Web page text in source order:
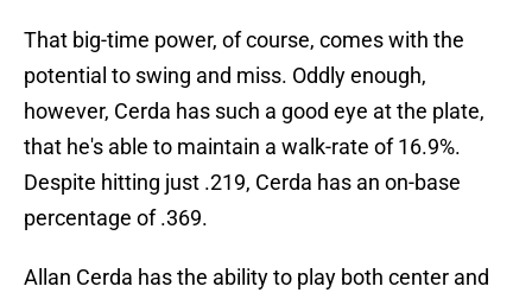
That big-time power, of course, comes with the
potential to swing and miss. Oddly enough,
however, Cerda has such a good eye at the plate,
that he's able to maintain a walk-rate of 16.9%.
Despite hitting just .219, Cerda has an on-base
percentage of .369.
Allan Cerda has the ability to play both center and